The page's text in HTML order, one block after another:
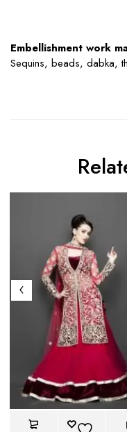
Embellishment work
Sequins, beads, dabka,